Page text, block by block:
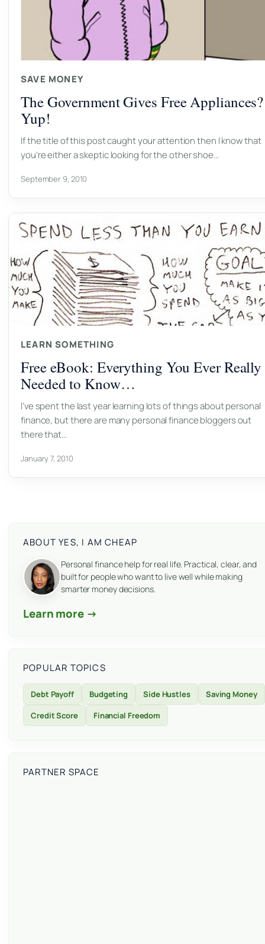
SAVE MONEY
The Government Gives Free Appliances?
Yup!
If the title of this post caught your attention then I know that
you’re either a skeptic looking for the other shoe…
September 9, 2010
LEARN SOMETHING
Free eBook: Everything You Ever Really
Needed to Know…
I’ve spent the last year learning lots of things about personal
finance, but there are many personal finance bloggers out
there that…
January 7, 2010
ABOUT YES, I AM CHEAP
Personal finance help for real life. Practical, clear, and
built for people who want to live well while making
smarter money decisions.
Learn more →
POPULAR TOPICS
Debt Payoff Budgeting Side Hustles
Saving Money
Credit Score
Financial Freedom
PARTNER SPACE